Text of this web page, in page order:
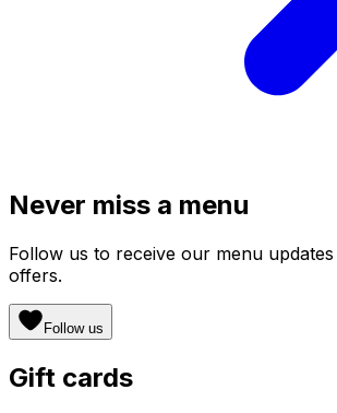
Never miss a menu
Follow us to receive our menu
offers.
Follow us
Gift cards